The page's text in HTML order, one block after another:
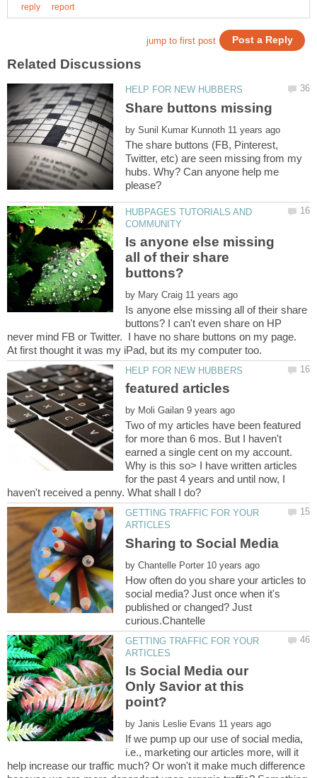
by
The share buttons (FB, Pinterest,
Twitter, etc) are seen missing from my
hubs. Why? Can anyone help me
HUBPAGES TUTORIALS AND
Is anyone else missing
all of their share
by
Is anyone else missing all of their share
buttons? I can't even share on HP
never mind FB or Twitter. I have no share buttons on my page.
by
Two of my articles have been featured
for more than 6 mos. But I haven't
earned a single cent on my account.
Why is this so> I have written articles
for the past 4 years and until now, I
GETTING TRAFFIC FOR YOUR
by
How often do you share your articles to
social media? Just once when it's
published or changed? Just
GETTING TRAFFIC FOR YOUR
Is Social Media our
Only Savior at this
by
If we pump up our use of social media,
i.e., marketing our articles more, will it
help increase our traffic much? Or won't it make much difference